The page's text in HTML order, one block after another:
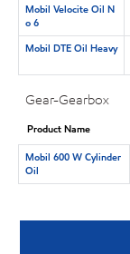
Mobil Velocite Oil N
o 6
Mobil DTE Oil Heavy
Gear-Gearbox
Product Name
Mobil 600 W Cylinder
Oil